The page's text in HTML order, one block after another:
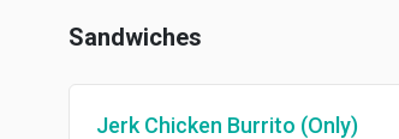
Sandwiches
Jerk Chicken Burrito (Only)